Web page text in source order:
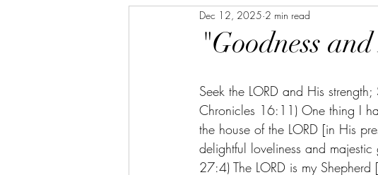
"Goodness
Dec 12, 2025 2 min read
Seek the LORD and His
Chronicles 16:11) One thing I
the house of the LORD [in His
delightful loveliness and
27:4) The LORD is my